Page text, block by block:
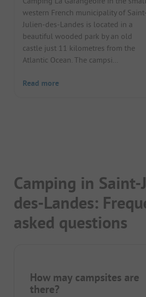
western French municipality of Saint-
Julien-des-Landes is located in a
beautiful wooded park by an old
castle just 11 kilometres from the
Atlantic Ocean. The campsi...
Read more
Camping in Saint-
des-Landes:
asked questions
How may campsites are
there?